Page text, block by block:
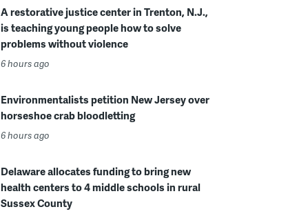
A restorative justice center in Trenton, N.J.,
is teaching young people how to solve
problems without violence
6 hours ago
Environmentalists petition New Jersey over
horseshoe crab bloodletting
6 hours ago
Delaware allocates funding to bring new
health centers to 4 middle schools in rural
Sussex County